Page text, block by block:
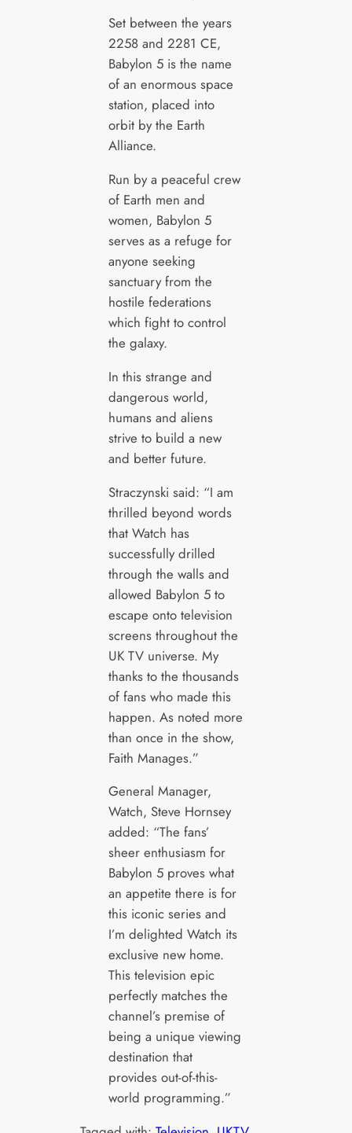
Set between the years
2258 and 2281 CE,
Babylon 5 is the name
of an enormous space
station, placed into
orbit by the Earth
Alliance.
Run by a peaceful crew
of Earth men and
women, Babylon 5
serves as a refuge for
anyone seeking
sanctuary from the
hostile federations
which fight to control
the galaxy.
In this strange and
dangerous world,
humans and aliens
strive to build a new
and better future.
Straczynski said: “I am
thrilled beyond words
that Watch has
successfully drilled
through the walls and
allowed Babylon 5 to
escape onto television
screens throughout the
UK TV universe. My
thanks to the thousands
of fans who made this
happen. As noted more
than once in the show,
Faith Manages.”
General Manager,
Watch, Steve Hornsey
added: “The fans’
sheer enthusiasm for
Babylon 5 proves what
an appetite there is for
this iconic series and
I’m delighted Watch its
exclusive new home.
This television epic
perfectly matches the
channel’s premise of
being a unique viewing
destination that
provides out-of-this-
world programming.”